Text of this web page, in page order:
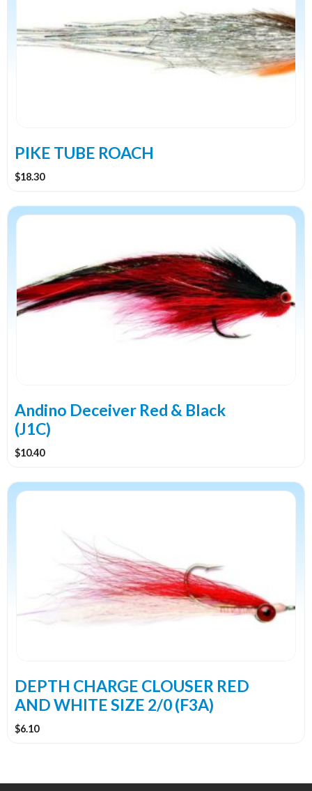
PIKE TUBE ROACH
$18.30
Andino Deceiver Red & Black
(J1C)
$10.40
DEPTH CHARGE CLOUSER RED
AND WHITE SIZE 2/0 (F3A)
$6.10